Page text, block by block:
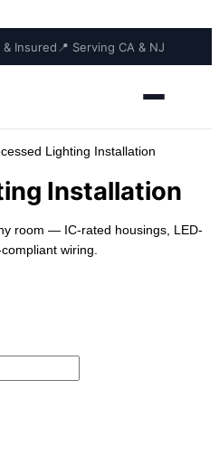
Insured 📍 Serving CA & NJ
Lighting Installation
Installation
room — IC-rated housings, LED-
wiring.